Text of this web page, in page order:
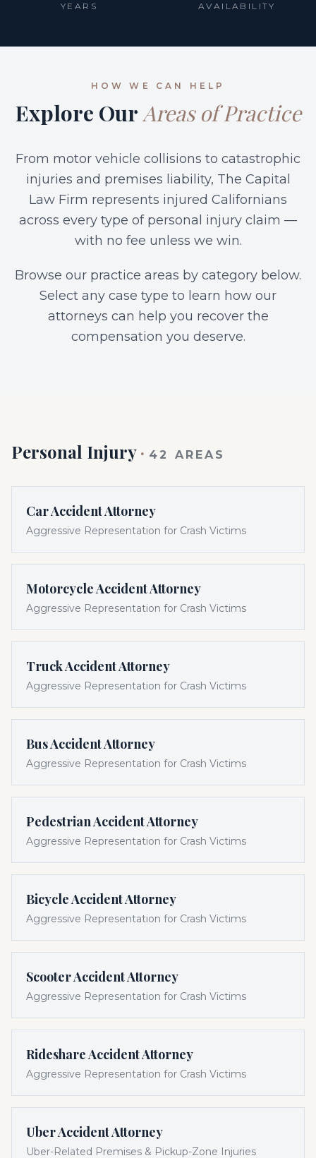
YEARS AVAILABILITY
HOW WE CAN HELP
Explore OurAreas of Practice
From motor vehicle collisions to catastrophic
injuries and premises liability, The Capital
Law Firm represents injured Californians
across every type of personal injury claim —
with no fee unless we win.
Browse our practice areas by category below.
Select any case type to learn how our
attorneys can help you recover the
compensation you deserve.
Personal Injury · 42 AREAS
Car Accident Attorney
Aggressive Representation for Crash Victims
Motorcycle Accident Attorney
Aggressive Representation for Crash Victims
Truck Accident Attorney
Aggressive Representation for Crash Victims
Bus Accident Attorney
Aggressive Representation for Crash Victims
Pedestrian Accident Attorney
Aggressive Representation for Crash Victims
Bicycle Accident Attorney
Aggressive Representation for Crash Victims
Scooter Accident Attorney
Aggressive Representation for Crash Victims
Rideshare Accident Attorney
Aggressive Representation for Crash Victims
Uber Accident Attorney
Uber-Related Premises & Pickup-Zone Injuries